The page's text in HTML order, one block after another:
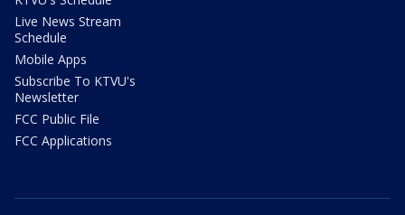
Live News Stream
Schedule
Mobile Apps
Subscribe To KTVU's
Newsletter
FCC Public File
FCC Applications